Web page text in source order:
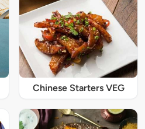
Chinese Starters VEG